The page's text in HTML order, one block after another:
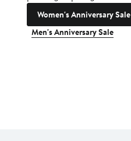
Women's Anniversary Sale
Men's Anniversary Sale